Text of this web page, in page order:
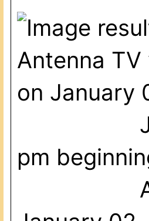
Antenna
on January
Johnny
pm
A